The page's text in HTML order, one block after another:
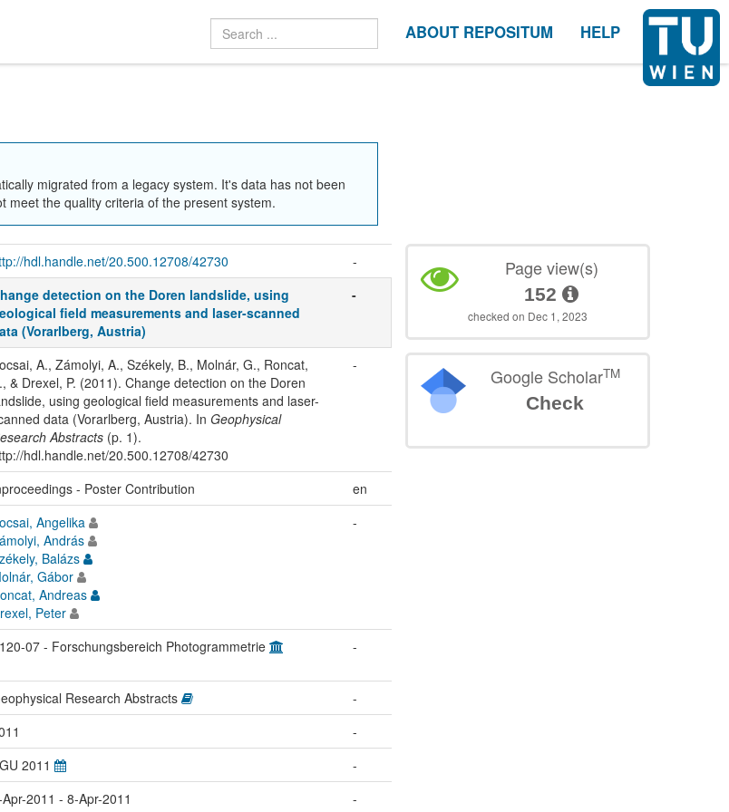
ABOUT REPOSITUM HELP
migrated from a legacy system. It's data has not been
meet the quality criteria of the present system.
hdl.handle.net/20.500.12708/42730
-
detection on the Doren landslide, using
field measurements and laser-scanned
(Vorarlberg, Austria)
-
A., Zámolyi, A., Székely, B., Molnár, G., Roncat,
& Drexel, P. (2011). Change detection on the Doren
using geological field measurements and laser-
data (Vorarlberg, Austria). In Geophysical
Abstracts(p. 1).
hdl.handle.net/20.500.12708/42730
-
- Poster Contribution
en
Angelika
András
Balázs
Gábor
Andreas
Peter
-
07 - Forschungsbereich Photogrammetrie -
Research Abstracts
-
-
2011
-
2011 - 8-Apr-2011 -
Page view(s)
152
checked on Dec 1, 2023
Google ScholarTM
Check